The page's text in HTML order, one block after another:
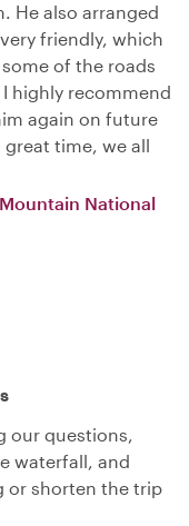
He also arranged
friendly, which
of the roads
highly recommend
again on future
time, we all
National
our questions,
waterfall, and
or shorten the trip